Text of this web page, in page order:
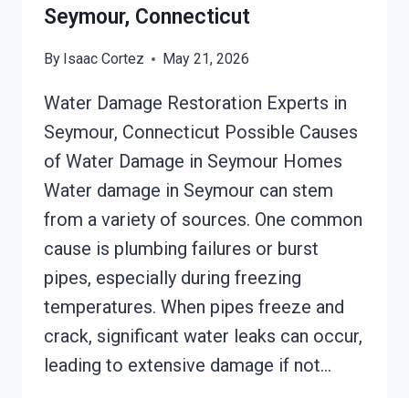
Seymour, Connecticut
By Isaac Cortez May 21, 2026
Water Damage Restoration Experts in
Seymour, Connecticut Possible Causes
of Water Damage in Seymour Homes
Water damage in Seymour can stem
from a variety of sources. One common
cause is plumbing failures or burst
pipes, especially during freezing
temperatures. When pipes freeze and
crack, significant water leaks can occur,
leading to extensive damage if not…